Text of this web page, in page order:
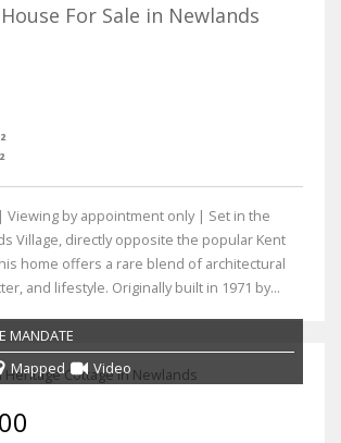
For Sale in Newlands
| Viewing by appointment only | Set in the
Village, directly opposite the popular Kent
home offers a rare blend of architectural
and lifestyle. Originally built in 1971 by...
MANDATE
Mapped Video